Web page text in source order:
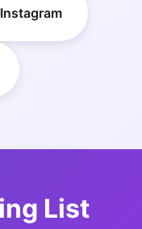
Instagram
List